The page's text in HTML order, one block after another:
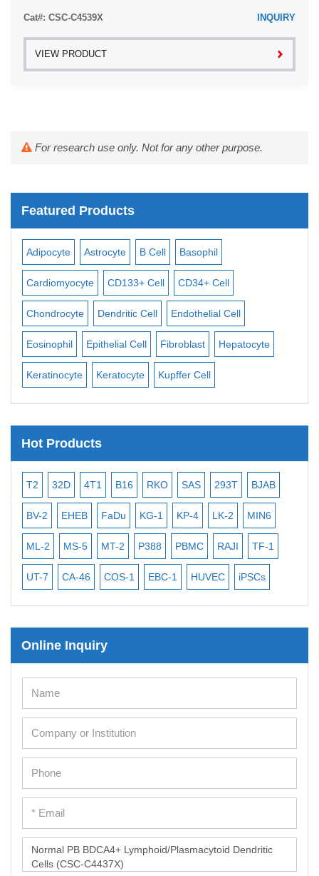
Cat#: CSC-C4539X
INQUIRY
VIEW PRODUCT
For research use only. Not for any other purpose.
Featured Products
Adipocyte Astrocyte B Cell Basophil
Cardiomyocyte CD133+ Cell CD34+ Cell
Chondrocyte Dendritic Cell Endothelial Cell
Eosinophil Epithelial Cell Fibroblast Hepatocyte
Keratinocyte Keratocyte Kupffer Cell
Hot Products
T2 32D 4T1 B16 RKO SAS 293T BJAB
BV-2 EHEB FaDu KG-1 KP-4 LK-2 MIN6
ML-2 MS-5 MT-2 P388 PBMC RAJI TF-1
UT-7 CA-46 COS-1 EBC-1 HUVEC iPSCs
Online Inquiry